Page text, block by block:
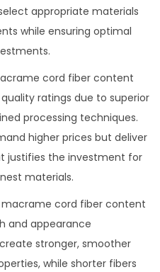
appropriate materials
while ensuring optimal
cord fiber content
ratings due to superior
processing techniques.
higher prices but deliver
justifies the investment for
materials.
cord fiber content
and appearance
stronger, smoother
while shorter fibers